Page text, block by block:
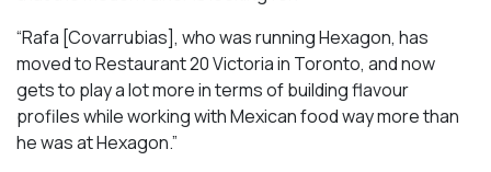
“Rafa [Covarrubias], who was running Hexagon, has
moved to Restaurant 20 Victoria in Toronto, and now
gets to play a lot more in terms of building flavour
profiles while working with Mexican food way more than
he was at Hexagon.”